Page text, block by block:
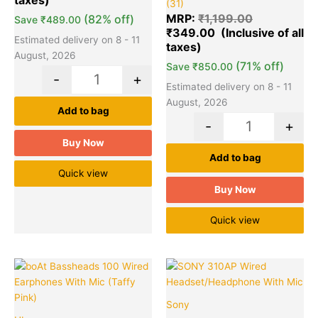
Save ₹489.00 (82% off)
Estimated delivery on 8 - 11
August, 2026
- +
Add to bag
Buy Now
Quick view
5.00
out of 5
based on
customer
ratings
(31)
MRP: ₹1,199.00
₹349.00
Save ₹850.00 (71% off)
Estimated delivery on 8 - 11
August, 2026
- +
Add to bag
Buy Now
Quick view
Original
price
Current
price
₹239.00.
Quantity
Sony
Original
price
Quantity